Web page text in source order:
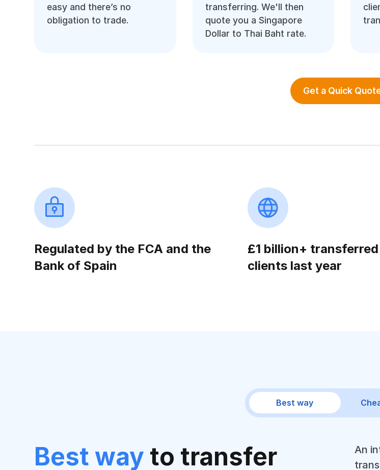
easy and there’s no
obligation to trade.
transferring. We'll then
quote you a Singapore
Dollar to Thai Baht rate.
Get a Quick
Regulated by the FCA and the
Bank of Spain
£1 billion+
clients last year
Best way
Best way to transfer
An